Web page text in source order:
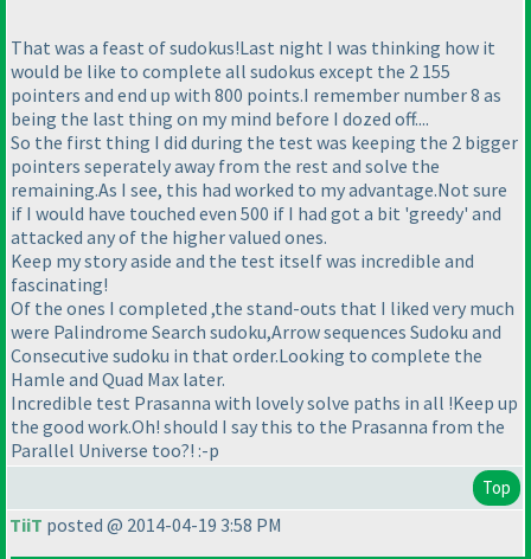
That was a feast of sudokus!Last night I was thinking how it
would be like to complete all sudokus except the 2 155
pointers and end up with 800 points.I remember number 8 as
being the last thing on my mind before I dozed off....
So the first thing I did during the test was keeping the 2 bigger
pointers seperately away from the rest and solve the
remaining.As I see, this had worked to my advantage.Not sure
if I would have touched even 500 if I had got a bit 'greedy' and
attacked any of the higher valued ones.
Keep my story aside and the test itself was incredible and
fascinating!
Of the ones I completed ,the stand-outs that I liked very much
were Palindrome Search sudoku,Arrow sequences Sudoku and
Consecutive sudoku in that order.Looking to complete the
Hamle and Quad Max later.
Incredible test Prasanna with lovely solve paths in all !Keep up
the good work.Oh! should I say this to the Prasanna from the
Parallel Universe too?! :-p
Top
TiiT posted @ 2014-04-19 3:58 PM